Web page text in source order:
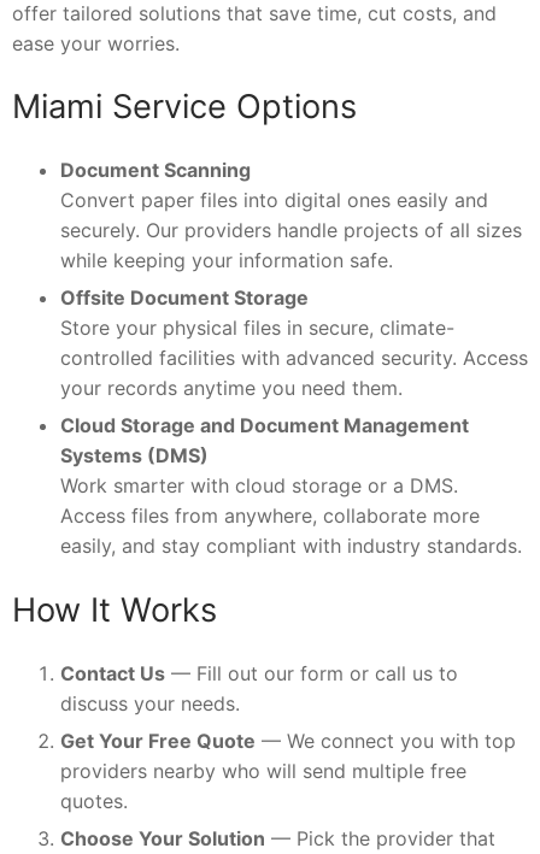
offer tailored solutions that save time, cut costs, and
ease your worries.
Miami Service Options
Document Scanning
Convert paper files into digital ones easily and
securely. Our providers handle projects of all sizes
while keeping your information safe.
Offsite Document Storage
Store your physical files in secure, climate-
controlled facilities with advanced security. Access
your records anytime you need them.
Cloud Storage and Document Management
Systems (DMS)
Work smarter with cloud storage or a DMS.
Access files from anywhere, collaborate more
easily, and stay compliant with industry standards.
How It Works
Contact Us — Fill out our form or call us to
discuss your needs.
Get Your Free Quote — We connect you with top
providers nearby who will send multiple free
quotes.
Choose Your Solution — Pick the provider that